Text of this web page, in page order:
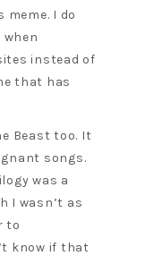
meme. I do
instead of
that has
Beast too. It
songs.
was a
I wasn’t as
to
know if that